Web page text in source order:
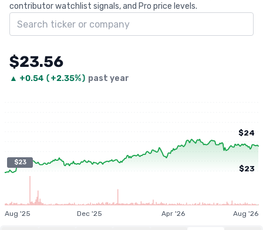
contributor watchlist signals, and Pro price levels.
Search ticker
$23.56
▲ +0.54 (+2.35%) past year
$23
$24
$23
Aug '25 Dec '25 Apr '26 Aug '26